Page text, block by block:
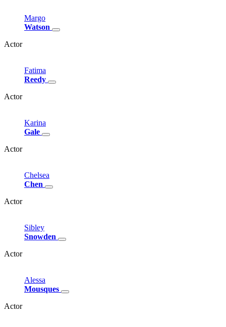
Margo
Watson
Actor
Fatima
Reedy
Actor
Karina
Gale
Actor
Chelsea
Chen
Actor
Sibley
Snowden
Actor
Alessa
Mousques
Actor